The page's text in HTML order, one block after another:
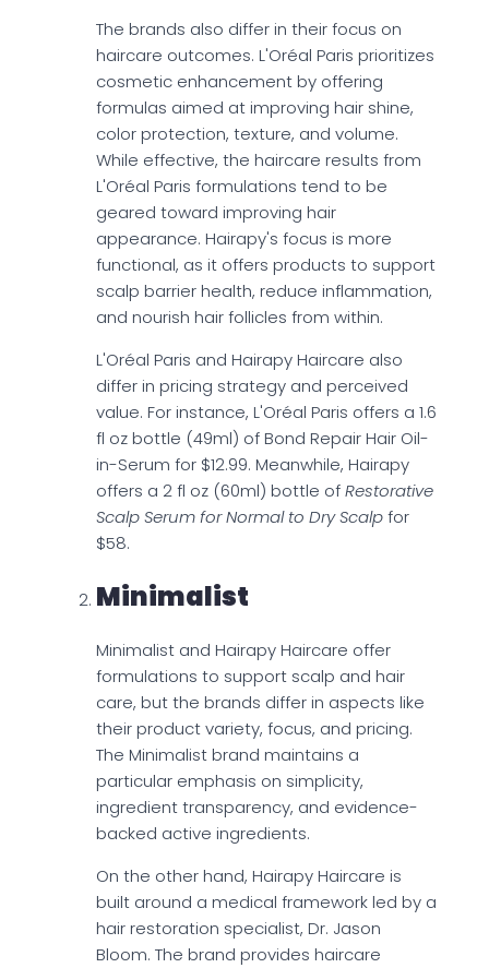
The brands also differ in their focus on
haircare outcomes. L'Oréal Paris prioritizes
cosmetic enhancement by offering
formulas aimed at improving hair shine,
color protection, texture, and volume.
While effective, the haircare results from
L'Oréal Paris formulations tend to be
geared toward improving hair
appearance. Hairapy's focus is more
functional, as it offers products to support
scalp barrier health, reduce inflammation,
and nourish hair follicles from within.
L'Oréal Paris and Hairapy Haircare also
differ in pricing strategy and perceived
value. For instance, L'Oréal Paris offers a 1.6
fl oz bottle (49ml) of Bond Repair Hair Oil-
in-Serum for $12.99. Meanwhile, Hairapy
offers a 2 fl oz (60ml) bottle ofRestorative
Scalp Serum for Normal to Dry Scalpfor
$58.
Minimalist
Minimalist and Hairapy Haircare offer
formulations to support scalp and hair
care, but the brands differ in aspects like
their product variety, focus, and pricing.
The Minimalist brand maintains a
particular emphasis on simplicity,
ingredient transparency, and evidence-
backed active ingredients.
On the other hand, Hairapy Haircare is
built around a medical framework led by a
hair restoration specialist, Dr. Jason
Bloom. The brand provides haircare